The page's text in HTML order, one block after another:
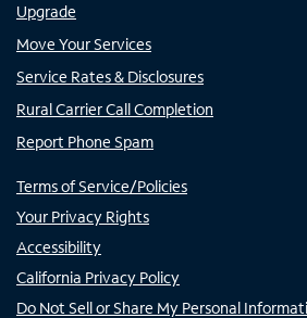
Upgrade
Move Your Services
Service Rates & Disclosures
Rural Carrier Call Completion
Report Phone Spam
Terms of Service/Policies
Your Privacy Rights
Accessibility
California Privacy Policy
Do Not Sell or Share My Personal